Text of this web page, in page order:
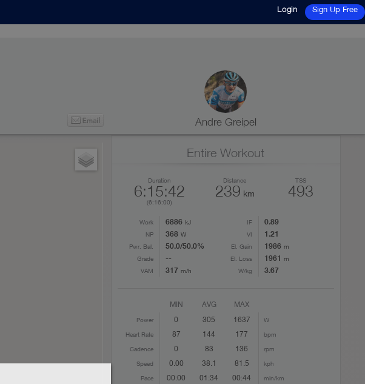
Login Sign Up Free
Andre Greipel
Entire Workout
Duration
6:15:42
(6:16:00)
Distance
239 km
TSS
493
Work 6886 kJ IF 0.89
NP 368 W VI 1.21
Pwr. Bal. 50.0/50.0% El. Gain 1986 m
Grade
-- El. Loss 1961 m
VAM
317 m/h W/kg 3.67
MIN AVG MAX
Power 0 305 1637
W
Heart Rate
87 144 177
bpm
Cadence
0 83 136
rpm
Speed
0.00 38.1 81.5
kph
Pace
00:00 01:34 00:44
min/km